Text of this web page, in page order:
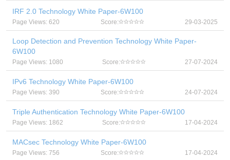
IRF 2.0 Technology White Paper-6W100
Page Views: 620 Score: 29-03-2025
Loop Detection and Prevention Technology White Paper-
6W100
Page Views: 1080 Score: 27-07-2024
IPv6 Technology White Paper-6W100
Page Views: 390 Score: 24-07-2024
Triple Authentication Technology White Paper-6W100
Page Views: 1862 Score: 17-04-2024
MACsec Technology White Paper-6W100
Page Views: 756 Score: 17-04-2024